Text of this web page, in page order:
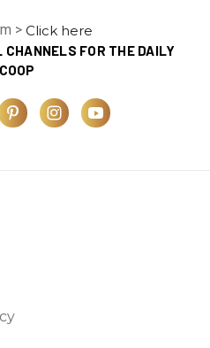
> Click here
CHANNELS FOR THE DAILY